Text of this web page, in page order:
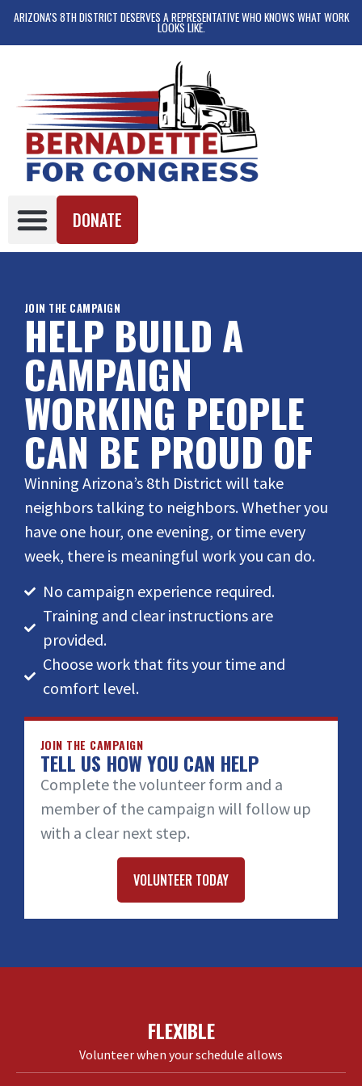
ARIZONA'S 8TH DISTRICT DESERVES A REPRESENTATIVE WHO KNOWS WHAT WORK
LOOKS LIKE.
DONATE
JOIN THE CAMPAIGN
HELP BUILD A
CAMPAIGN
WORKING PEOPLE
CAN BE PROUD OF
Winning Arizona’s 8th District will take
neighbors talking to neighbors. Whether you
have one hour, one evening, or time every
week, there is meaningful work you can do.
No campaign experience required.
Training and clear instructions are
provided.
Choose work that fits your time and
comfort level.
JOIN THE CAMPAIGN
TELL US HOW YOU CAN HELP
Complete the volunteer form and a
member of the campaign will follow up
with a clear next step.
VOLUNTEER TODAY
FLEXIBLE
Volunteer when your schedule allows